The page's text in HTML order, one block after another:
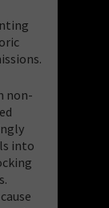
non-
into